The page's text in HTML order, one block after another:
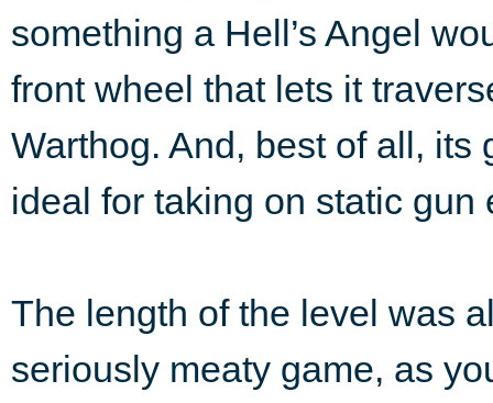
something a Hell’s Angel
front wheel that lets it
Warthog. And, best of all,
ideal for taking on static gun
The length of the level was
seriously meaty game, as